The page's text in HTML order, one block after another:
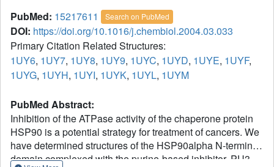
PubMed: 15217611 Search on PubMed
DOI: https://doi.org/10.1016/j.chembiol.2004.03.033
Primary Citation Related Structures:
1UY6, 1UY7, 1UY8, 1UY9, 1UYC, 1UYD, 1UYE, 1UYF,
1UYG, 1UYH, 1UYI, 1UYK, 1UYL, 1UYM
PubMed Abstract:
Inhibition of the ATPase activity of the chaperone protein
HSP90 is a potential strategy for treatment of cancers. We
have determined structures of the HSP90alpha N-terminal
domain complexed with the purine-based inhibitor, PU3,